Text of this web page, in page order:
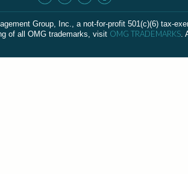
Group, Inc., a not-for-profit 501(c)(6) tax-
of all OMG trademarks, visit OMG TRADEMARKS.